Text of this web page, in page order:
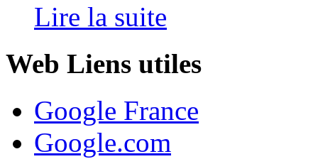
Lire la suite
Web Liens utiles
Google France
Google.com